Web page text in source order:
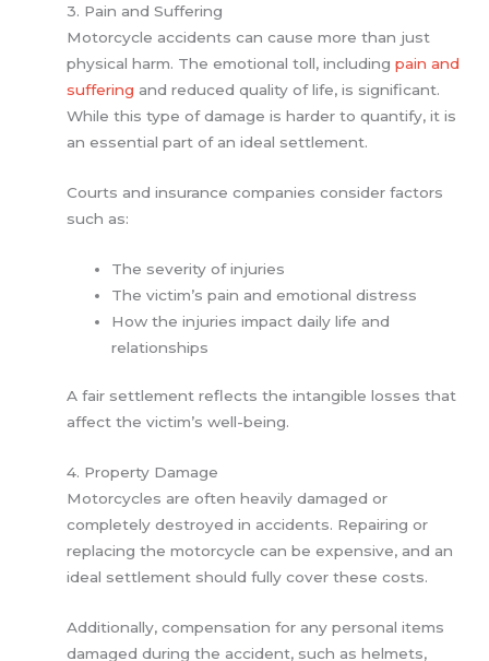
3. Pain and Suffering
Motorcycle accidents can cause more than just
physical harm. The emotional toll, includingpain and
suffering and reduced quality of life, is significant.
While this type of damage is harder to quantify, it is
an essential part of an ideal settlement.
Courts and insurance companies consider factors
such as:
The severity of injuries
The victim’s pain and emotional distress
How the injuries impact daily life and
relationships
A fair settlement reflects the intangible losses that
affect the victim’s well-being.
4. Property Damage
Motorcycles are often heavily damaged or
completely destroyed in accidents. Repairing or
replacing the motorcycle can be expensive, and an
ideal settlement should fully cover these costs.
Additionally, compensation for any personal items
damaged during the accident, such as helmets,